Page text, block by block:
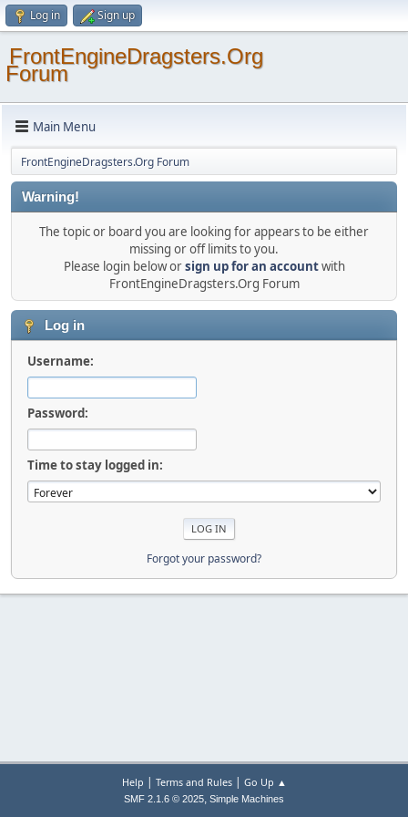
Log in Sign up
FrontEngineDragsters.Org
Forum
Main Menu
FrontEngineDragsters.Org Forum
Warning!
The topic or board you are looking for appears to be either
missing or off limits to you.
Please login below orsign up for an accountwith
FrontEngineDragsters.Org Forum
Log in
Username:
Password:
Time to stay logged in:
Forgot your password?
Help | Terms and Rules| Go Up ▲
SMF 2.1.6 © 2025, Simple Machines